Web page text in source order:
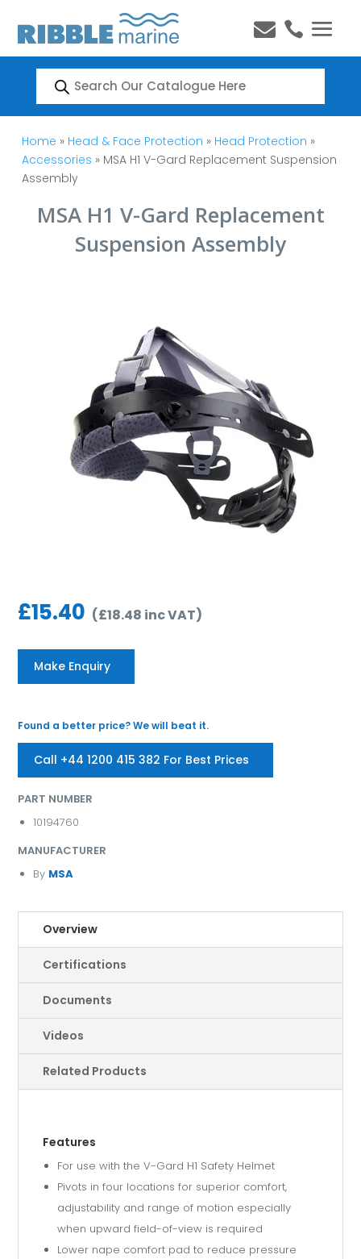
 
Products
search
Home » Head & Face Protection » Head Protection »
Accessories » MSA H1 V-Gard Replacement Suspension
Assembly
MSA H1 V-Gard Replacement
Suspension Assembly
£15.40 (£18.48 inc VAT)
Make Enquiry
Found a better price? We will beat it.
Call +44 1200 415 382 For Best Prices
PART NUMBER
10194760
MANUFACTURER
By MSA
Overview
Certifications
Documents
Videos
Related Products
Features
For use with the V-Gard H1 Safety Helmet
Pivots in four locations for superior comfort,
adjustability and range of motion especially
when upward field-of-view is required
Lower nape comfort pad to reduce pressure